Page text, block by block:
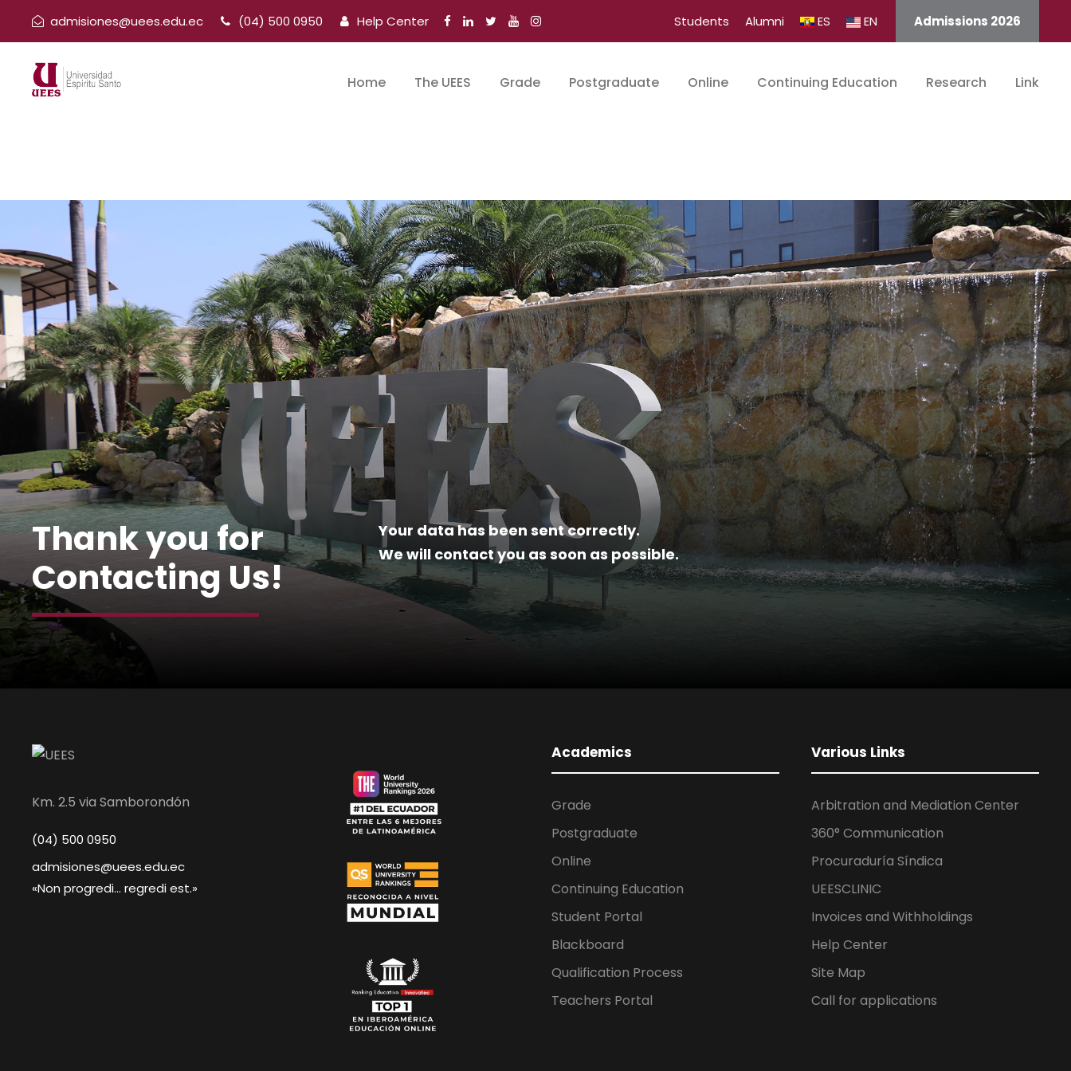
admisiones@uees.edu.ec (04) 500 0950 Help Center Students Alumni ES EN Admissions 2026
Home The UEES Grade Postgraduate Online Continuing Education Research Link
Thank you for
Contacting Us!
Your data has been sent correctly.
We will contact you as soon as possible.
Km. 2.5 via Samborondón
(04) 500 0950
admisiones@uees.edu.ec
«Non progredi... regredi est.»
Academics
Grade
Postgraduate
Online
Continuing Education
Student Portal
Blackboard
Qualification Process
Teachers Portal
Various Links
Arbitration and Mediation Center
360° Communication
Procuraduría Síndica
UEESCLINIC
Invoices and Withholdings
Help Center
Site Map
Call for applications